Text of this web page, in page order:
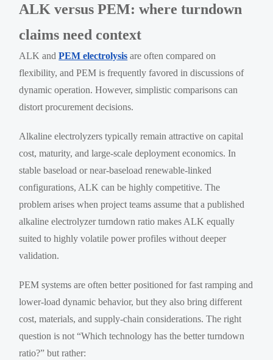
ALK versus PEM: where turndown
claims need context
ALK andPEM electrolysis are often compared on
flexibility, and PEM is frequently favored in discussions of
dynamic operation. However, simplistic comparisons can
distort procurement decisions.
Alkaline electrolyzers typically remain attractive on capital
cost, maturity, and large-scale deployment economics. In
stable baseload or near-baseload renewable-linked
configurations, ALK can be highly competitive. The
problem arises when project teams assume that a published
alkaline electrolyzer turndown ratio makes ALK equally
suited to highly volatile power profiles without deeper
validation.
PEM systems are often better positioned for fast ramping and
lower-load dynamic behavior, but they also bring different
cost, materials, and supply-chain considerations. The right
question is not “Which technology has the better turndown
ratio?” but rather: